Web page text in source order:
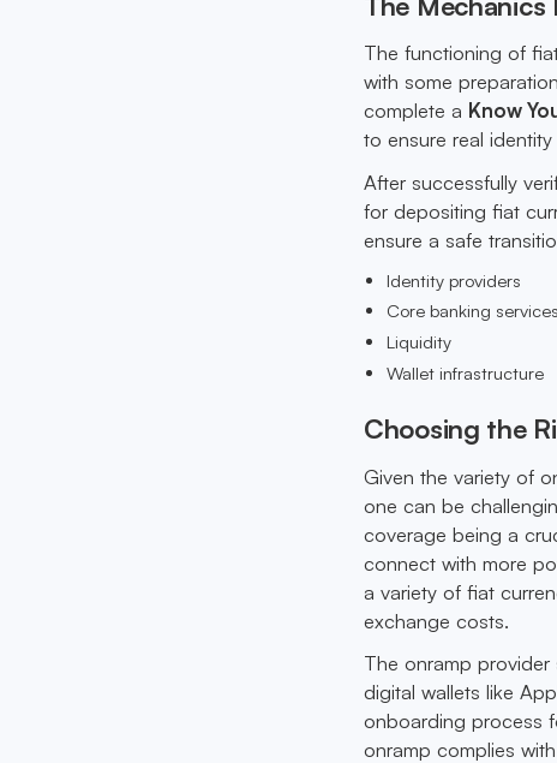
The functioning of
with some
complete a Know
to ensure real
After successfully
for depositing fiat
ensure a safe
Identity providers
Core banking services
Liquidity
Wallet infrastructure
Choosing the
Given the variety of
one can be
coverage being a
connect with more
a variety of fiat
exchange costs.
The onramp
digital wallets like
onboarding process
onramp complies